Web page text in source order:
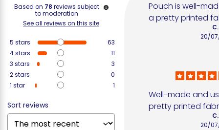
Based on 78 reviews subject
to moderation
See all reviews on this site
5 stars
63
4stars
11
3 stars
3
2stars
0
1 star 1
Sort reviews
Pouch is well-
a pretty printed
20/
Well-made and
pretty printed
20/